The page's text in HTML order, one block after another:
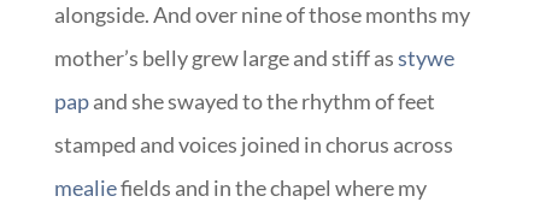
alongside. And over nine of those months my
mother’s belly grew large and stiff asstywe
papand she swayed to the rhythm of feet
stamped and voices joined in chorus across
mealiefields and in the chapel where my